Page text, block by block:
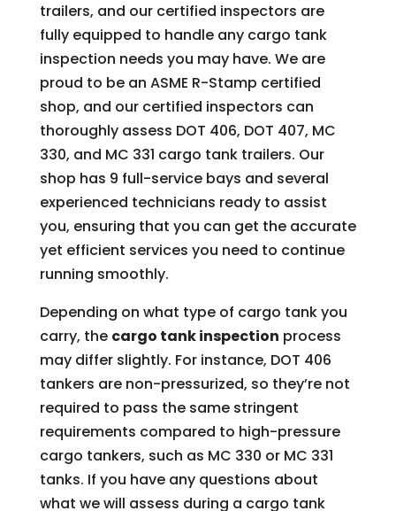
trailers, and our certified inspectors are
fully equipped to handle any cargo tank
inspection needs you may have. We are
proud to be an ASME R-Stamp certified
shop, and our certified inspectors can
thoroughly assess DOT 406, DOT 407, MC
330, and MC 331 cargo tank trailers. Our
shop has 9 full-service bays and several
experienced technicians ready to assist
you, ensuring that you can get the accurate
yet efficient services you need to continue
running smoothly.
Depending on what type of cargo tank you
carry, the cargo tank inspection process
may differ slightly. For instance, DOT 406
tankers are non-pressurized, so they’re not
required to pass the same stringent
requirements compared to high-pressure
cargo tankers, such as MC 330 or MC 331
tanks. If you have any questions about
what we will assess during a cargo tank